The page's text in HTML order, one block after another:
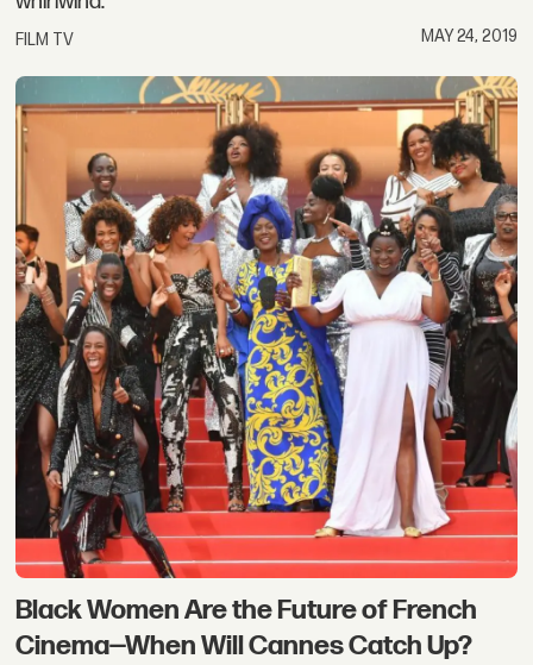
FILM TV MAY 24, 2019
Black Women Are the Future of French
Cinema—When Will Cannes Catch Up?